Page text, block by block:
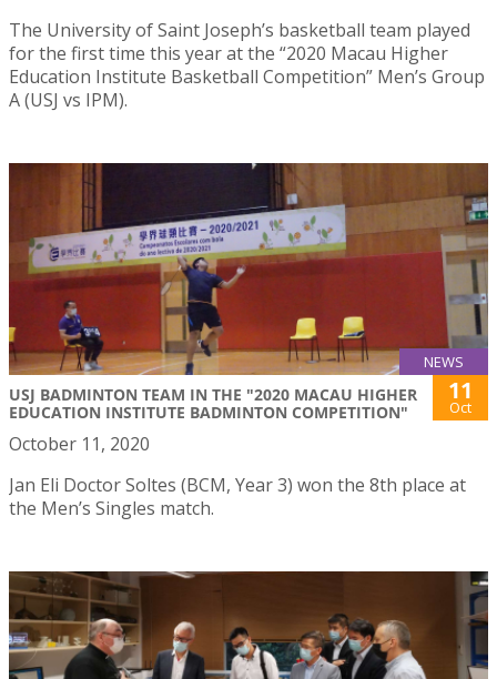
The University of Saint Joseph’s basketball team played
for the first time this year at the “2020 Macau Higher
Education Institute Basketball Competition” Men’s Group
A (USJ vs IPM).
NEWS
USJ BADMINTON TEAM IN THE "2020 MACAU HIGHER
EDUCATION INSTITUTE BADMINTON COMPETITION"
11
Oct
October 11, 2020
Jan Eli Doctor Soltes (BCM, Year 3) won the 8th place at
the Men’s Singles match.